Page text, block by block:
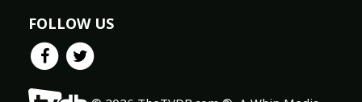
FOLLOW US